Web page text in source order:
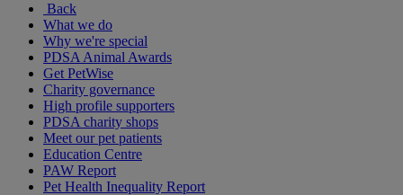
Back
What we do
Why we're special
PDSA Animal Awards
Get PetWise
Charity governance
High profile supporters
PDSA charity shops
Meet our pet patients
Education Centre
PAW Report
Pet Health Inequality Report